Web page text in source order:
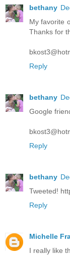
bethany
My favorite
Thanks for
Reply
bethany
Google
Reply
bethany
Tweeted!
Reply
Michelle
I really like